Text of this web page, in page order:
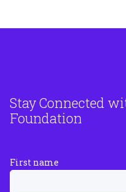
Stay Connected
Foundation
First name